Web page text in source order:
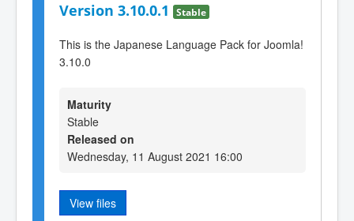
Version 3.10.0.1 Stable
This is the Japanese Language Pack for Joomla!
3.10.0
Maturity
Stable
Released on
Wednesday, 11 August 2021 16:00
View files